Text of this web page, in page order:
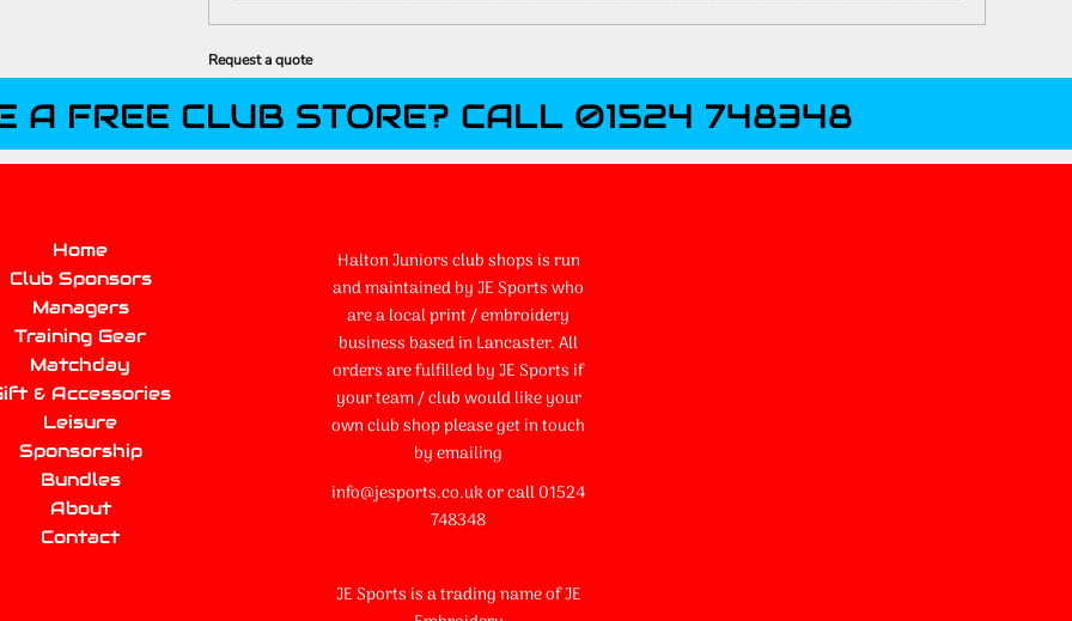
Request a quote
A FREE CLUB STORE? CALL 01524 748348
Home
Club Sponsors
Managers
Training Gear
Matchday
& Accessories
Leisure
Sponsorship
Bundles
About
Contact
Halton Juniors club shops is run
and maintained by JE Sports who
are a local print / embroidery
business based in Lancaster. All
orders are fulfilled by JE Sports if
your team / club would like your
own club shop please get in touch
by emailing
info@jesports.co.uk or call 01524
748348
JE Sports is a trading name of JE